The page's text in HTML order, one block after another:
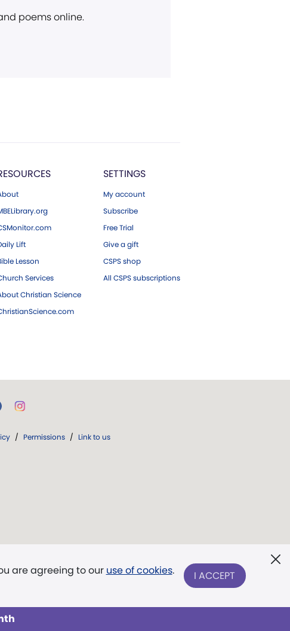
poems online.
Lift
Lesson
Services
Christian Science
SETTINGS
My account
Subscribe
Free Trial
Give a gift
CSPS shop
All CSPS subscriptions
are agreeing to our use of cookies. I ACCEPT
/ Permissions / Link to us